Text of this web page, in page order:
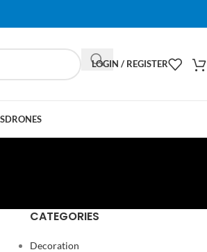
When autocomplete results
LOGIN / REGISTER
DRONES
CATEGORIES
Decoration